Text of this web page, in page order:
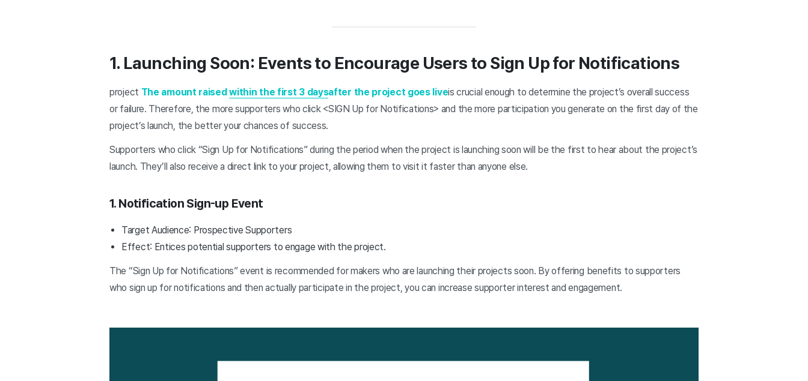
1. Launching Soon: Events to Encourage Users to Sign Up for Notifications
project The amount raisedwithin the first 3 daysafter the project goes liveis crucial enough to determine the project’s overall success
or failure. Therefore, the more supporters who click <SIGN Up for Notifications> and the more participation you generate on the first day of the
project’s launch, the better your chances of success.
Supporters who click “Sign Up for Notifications” during the period when the project is launching soon will be the first to hear about the project’s
launch. They’ll also receive a direct link to your project, allowing them to visit it faster than anyone else.
1. Notification Sign-up Event
Target Audience: Prospective Supporters
Effect: Entices potential supporters to engage with the project.
The “Sign Up for Notifications” event is recommended for makers who are launching their projects soon. By offering benefits to supporters
who sign up for notifications and then actually participate in the project, you can increase supporter interest and engagement.